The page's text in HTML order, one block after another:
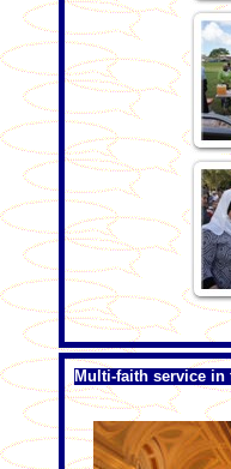
Multi-faith service in